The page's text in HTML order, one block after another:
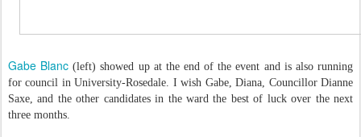
Gabe Blanc (left) showed up at the end of the event and is also running
for council in University-Rosedale. I wish Gabe, Diana, Councillor Dianne
Saxe, and the other candidates in the ward the best of luck over the next
three months.